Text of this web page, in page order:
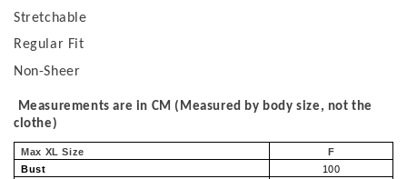
Stretchable
Regular Fit
Non-Sheer
Measurements are in CM (Measured by body size, not the
clothe)
Max XL Size
F
Bust
100